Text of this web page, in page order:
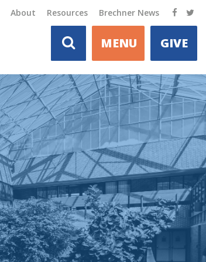
About Resources Brechner News
GIVE
MENU